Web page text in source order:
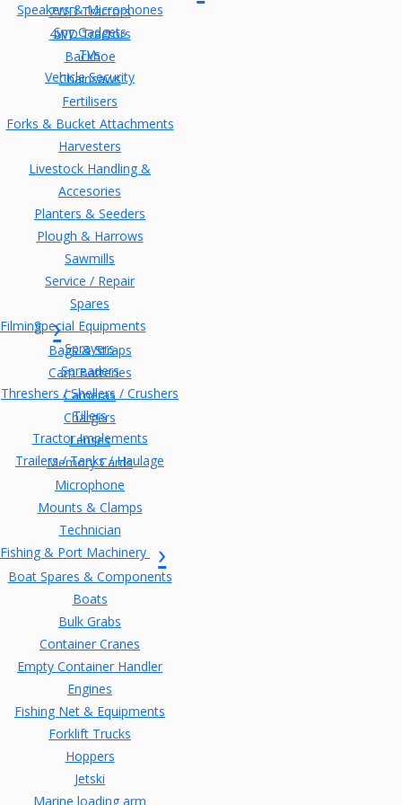
Speakers & Microphones
Spy Gadgets
TVs
Vehicle Security
2WD Tractors
4WD Tractors
Backhoe
Chainsaws
Fertilisers
Forks & Bucket Attachments
Harvesters
Livestock Handling &
Accesories
Planters & Seeders
Plough & Harrows
Sawmills
Service / Repair
Spares
Special Equipments
Sprayers
Spreaders
Threshers / Shellers / Crushers
Tillers
Tractor Implements
Trailers / Tanks / Haulage
Filming
Bags & Straps
Cam Batteries
Cameras
Chargers
Lenses
Memory Cards
Microphone
Mounts & Clamps
Technician
Fishing & Port Machinery
Boat Spares & Components
Boats
Bulk Grabs
Container Cranes
Empty Container Handler
Engines
Fishing Net & Equipments
Forklift Trucks
Hoppers
Jetski
Marine loading arm